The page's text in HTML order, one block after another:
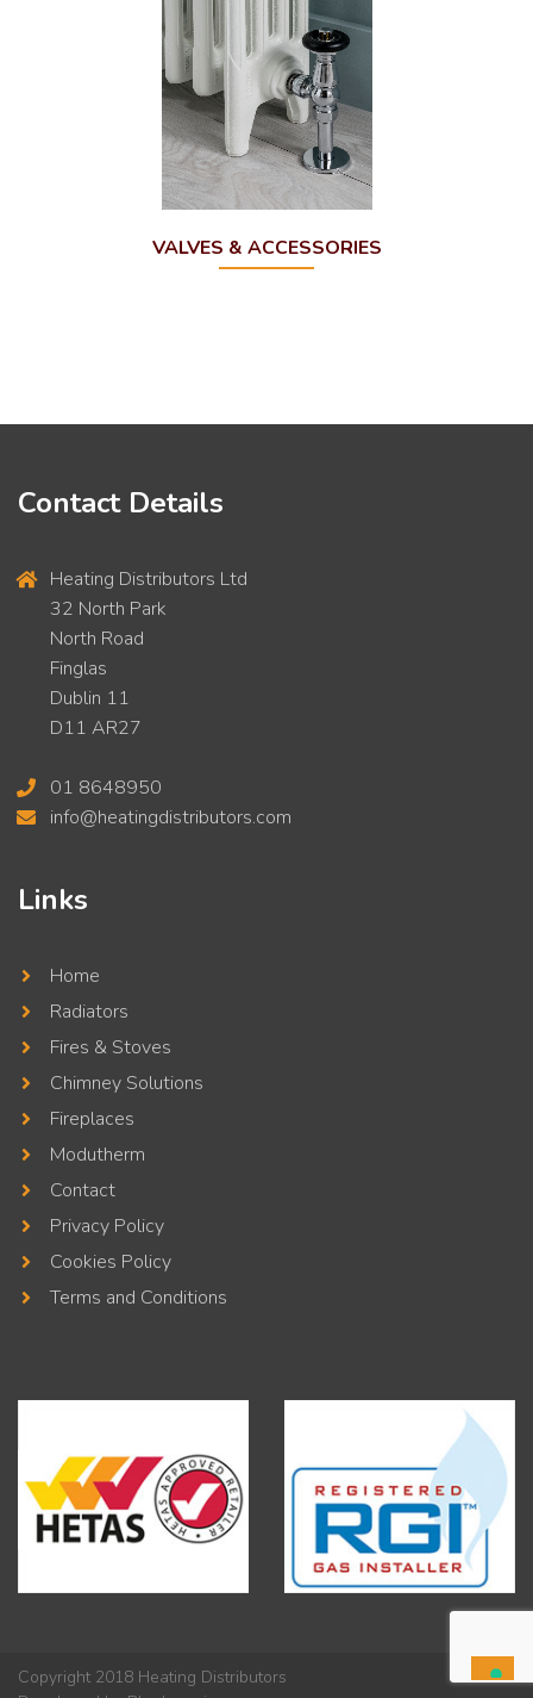
VALVES & ACCESSORIES
Contact Details
Heating Distributors Ltd
32 North Park
North Road
Finglas
Dublin 11
D11 AR27
01 8648950
info@heatingdistributors.com
Links
Home
Radiators
Fires & Stoves
Chimney Solutions
Fireplaces
Modutherm
Contact
Privacy Policy
Cookies Policy
Terms and Conditions
Copyright 2018 Heating Distributors